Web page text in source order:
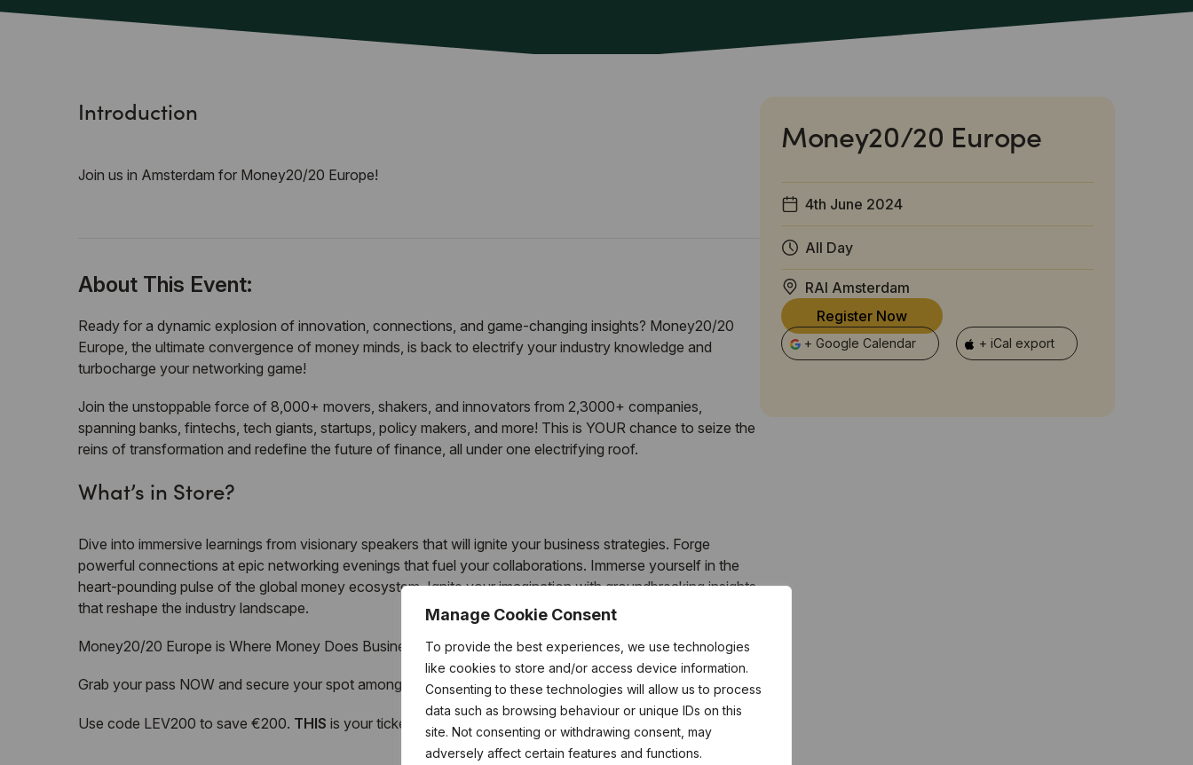
Manage Cookie Consent
To provide the best experiences, we use technologies
like cookies to store and/or access device information.
Consenting to these technologies will allow us to process
data such as browsing behaviour or unique IDs on this
site. Not consenting or withdrawing consent, may
adversely affect certain features and functions.
Introduction
Join us in Amsterdam for Money20/20 Europe!
About This Event:
Ready for a dynamic explosion of innovation, connections, and game-changing insights? Money20/20
Europe, the ultimate convergence of money minds, is back to electrify your industry knowledge and
turbocharge your networking game!
Join the unstoppable force of 8,000+ movers, shakers, and innovators from 2,3000+ companies,
spanning banks, fintechs, tech giants, startups, policy makers, and more! This is YOUR chance to seize the
reins of transformation and redefine the future of finance, all under one electrifying roof.
What’s in Store?
Dive into immersive learnings from visionary speakers that will ignite your business strategies. Forge
powerful connections at epic networking evenings that fuel your collaborations. Immerse yourself in the
heart-pounding pulse of the global money ecosystem. Ignite your imagination with groundbreaking insights
that reshape the industry landscape.
Money20/20 Europe is Where Money Does Business
Grab your pass NOW and secure your spot among the visionaries, pioneers, and power players.
Use code LEV200 to save €200. THIS is your ticket to unlocking a world of money possibilities
Money20/20 Europe
4th June 2024
All Day
RAI Amsterdam
Register Now
+ Google Calendar + iCal export